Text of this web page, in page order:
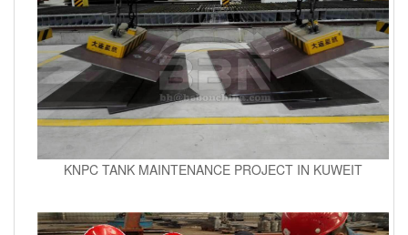
KNPC TANK MAINTENANCE PROJECT IN KUWEIT